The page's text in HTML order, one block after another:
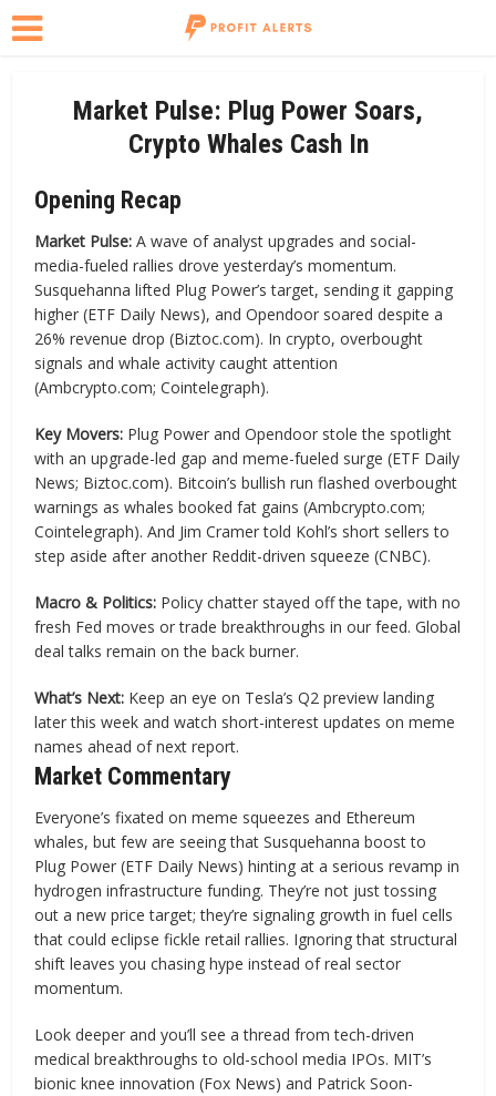
Market Pulse: Plug Power Soars,
Crypto Whales Cash In
Opening Recap
Market Pulse: A wave of analyst upgrades and social-
media-fueled rallies drove yesterday’s momentum.
Susquehanna lifted Plug Power’s target, sending it gapping
higher (ETF Daily News), and Opendoor soared despite a
26% revenue drop (Biztoc.com). In crypto, overbought
signals and whale activity caught attention
(Ambcrypto.com; Cointelegraph).
Key Movers: Plug Power and Opendoor stole the spotlight
with an upgrade-led gap and meme-fueled surge (ETF Daily
News; Biztoc.com). Bitcoin’s bullish run flashed overbought
warnings as whales booked fat gains (Ambcrypto.com;
Cointelegraph). And Jim Cramer told Kohl’s short sellers to
step aside after another Reddit-driven squeeze (CNBC).
Macro & Politics: Policy chatter stayed off the tape, with no
fresh Fed moves or trade breakthroughs in our feed. Global
deal talks remain on the back burner.
What’s Next: Keep an eye on Tesla’s Q2 preview landing
later this week and watch short-interest updates on meme
names ahead of next report.
Market Commentary
Everyone’s fixated on meme squeezes and Ethereum
whales, but few are seeing that Susquehanna boost to
Plug Power (ETF Daily News) hinting at a serious revamp in
hydrogen infrastructure funding. They’re not just tossing
out a new price target; they’re signaling growth in fuel cells
that could eclipse fickle retail rallies. Ignoring that structural
shift leaves you chasing hype instead of real sector
momentum.
Look deeper and you’ll see a thread from tech-driven
medical breakthroughs to old-school media IPOs. MIT’s
bionic knee innovation (Fox News) and Patrick Soon-